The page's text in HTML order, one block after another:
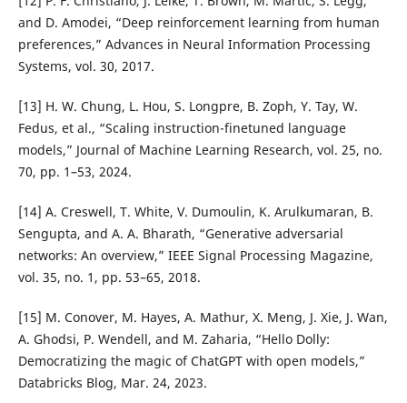
and D. Amodei, “Deep reinforcement learning from human
preferences,” Advances in Neural Information Processing
Systems, vol. 30, 2017.
[13] H. W. Chung, L. Hou, S. Longpre, B. Zoph, Y. Tay, W.
Fedus, et al., “Scaling instruction-finetuned language
models,” Journal of Machine Learning Research, vol. 25, no.
70, pp. 1–53, 2024.
[14] A. Creswell, T. White, V. Dumoulin, K. Arulkumaran, B.
Sengupta, and A. A. Bharath, “Generative adversarial
networks: An overview,” IEEE Signal Processing Magazine,
vol. 35, no. 1, pp. 53–65, 2018.
[15] M. Conover, M. Hayes, A. Mathur, X. Meng, J. Xie, J. Wan,
A. Ghodsi, P. Wendell, and M. Zaharia, “Hello Dolly:
Democratizing the magic of ChatGPT with open models,”
Databricks Blog, Mar. 24, 2023.